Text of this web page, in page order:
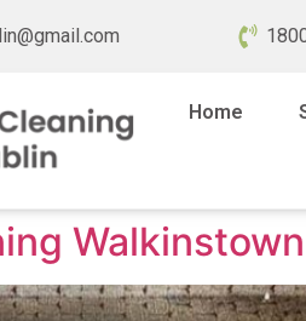
Home
Walkinstown